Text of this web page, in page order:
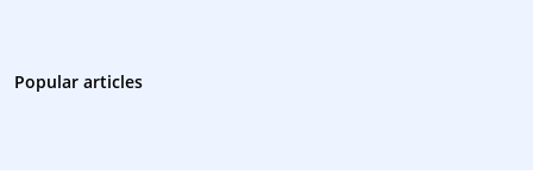
Popular articles